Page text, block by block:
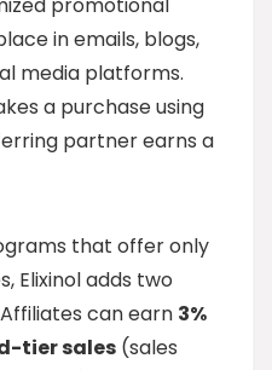
promotional
in emails, blogs,
media platforms.
a purchase using
partner earns a
that offer only
Elixinol adds two
can earn 3%
tier sales (sales